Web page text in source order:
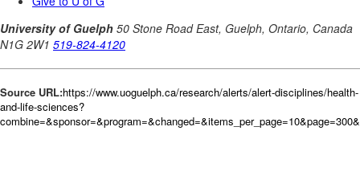
Source URL:https://www.uoguelph.ca/research/alerts/alert-disciplines/health-
and-life-sciences?